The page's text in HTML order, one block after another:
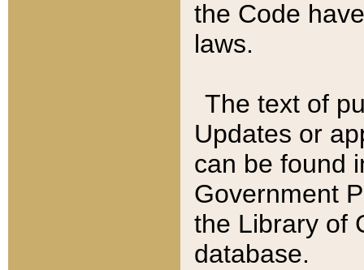
the Code
laws.
The text of
Updates or
can be found
Government
the Library of
database.